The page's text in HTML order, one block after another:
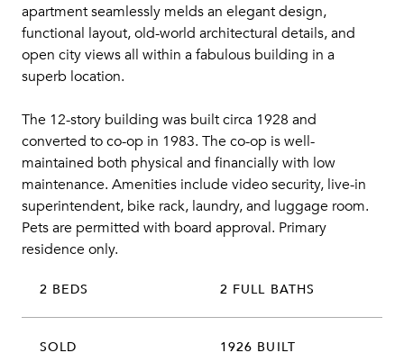
apartment seamlessly melds an elegant design,
functional layout, old-world architectural details, and
open city views all within a fabulous building in a
superb location.
The 12-story building was built circa 1928 and
converted to co-op in 1983. The co-op is well-
maintained both physical and financially with low
maintenance. Amenities include video security, live-in
superintendent, bike rack, laundry, and luggage room.
Pets are permitted with board approval. Primary
residence only.
2 BEDS 2 FULL BATHS
SOLD 1926 BUILT